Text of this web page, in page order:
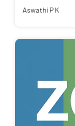
Aswathi P K